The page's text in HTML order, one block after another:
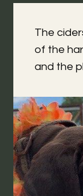
The
of the
and the